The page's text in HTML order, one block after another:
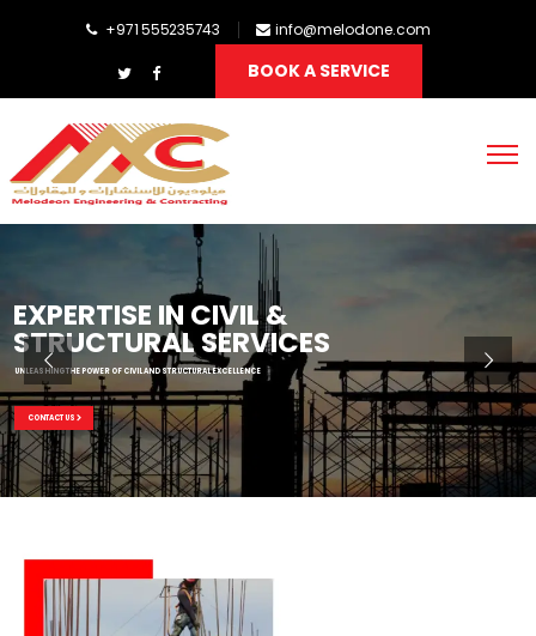
+971 555235743 info@melodone.com
BOOK A SERVICE
EXPERTISE IN CIVIL &
STRUCTURAL SERVICES
UNLEASHING THE POWER OF CIVIL AND STRUCTURAL EXCELLENCE
CONTACT US